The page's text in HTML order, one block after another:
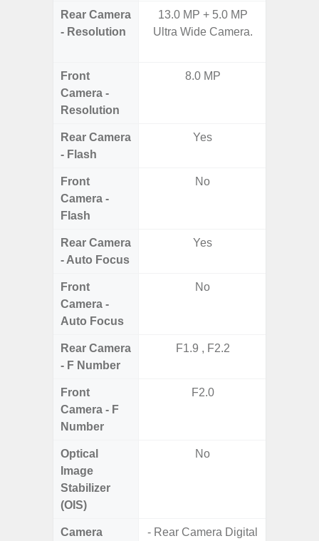
Rear Camera
- Resolution
13.0 MP + 5.0 MP
Ultra Wide Camera.
Front
Camera -
Resolution
8.0 MP
Rear Camera
- Flash
Yes
Front
Camera -
Flash
No
Rear Camera
- Auto Focus
Yes
Front
Camera -
Auto Focus
No
Rear Camera
- F Number
F1.9 , F2.2
Front
Camera - F
Number
F2.0
Optical
Image
Stabilizer
(OIS)
No
Camera
- Rear Camera Digital